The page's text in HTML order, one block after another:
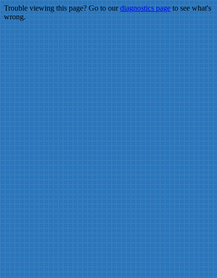
Trouble viewing this page? Go to ourdiagnostics pageto see what's
wrong.